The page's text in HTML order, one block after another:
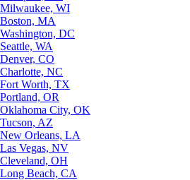
Milwaukee, WI
Boston, MA
Washington, DC
Seattle, WA
Denver, CO
Charlotte, NC
Fort Worth, TX
Portland, OR
Oklahoma City, OK
Tucson, AZ
New Orleans, LA
Las Vegas, NV
Cleveland, OH
Long Beach, CA